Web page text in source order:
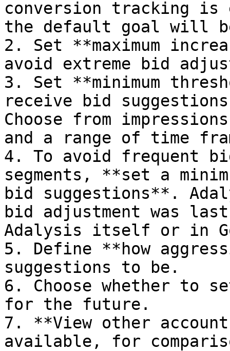
conversion tracking is
the default goal will
2. Set **maximum
avoid extreme bid
3. Set **minimum
receive bid
Choose from
and a range of time
4. To avoid frequent
segments, **set a
bid suggestions**.
bid adjustment was
Adalysis itself or in
5. Define **how
suggestions to be.
6. Choose whether to
for the future.
7. **View other
available, for